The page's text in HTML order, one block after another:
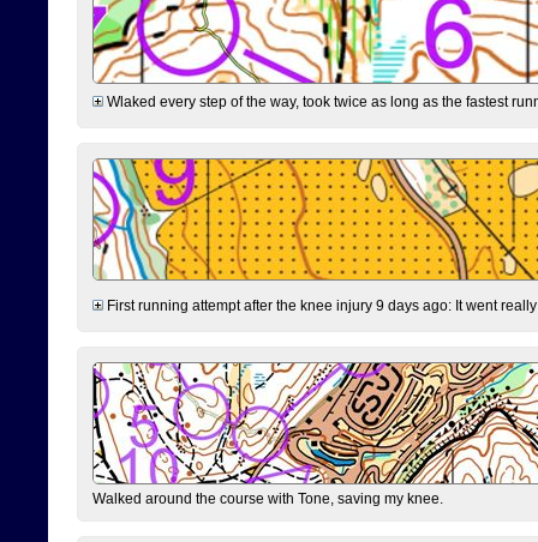
Wlaked every step of the way, took twice as long as the fastest
First running attempt after the knee injury 9 days ago: It went
Walked around the course with Tone, saving my knee.